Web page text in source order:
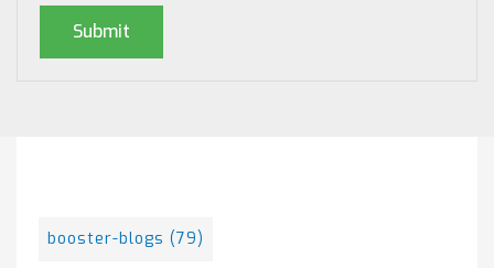
booster-blogs (79)